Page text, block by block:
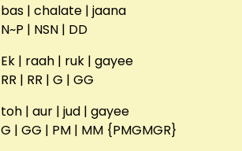
bas | chalate | jaana
N~P | NSN | DD
Ek | raah | ruk | gayee
RR | RR | G | GG
toh | aur | jud | gayee
G | GG | PM | MM {PMGMGR}